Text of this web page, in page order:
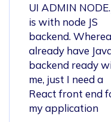
UI ADMIN
is with node JS
backend.
already have
backend ready
me, just I need a
React front end
my application